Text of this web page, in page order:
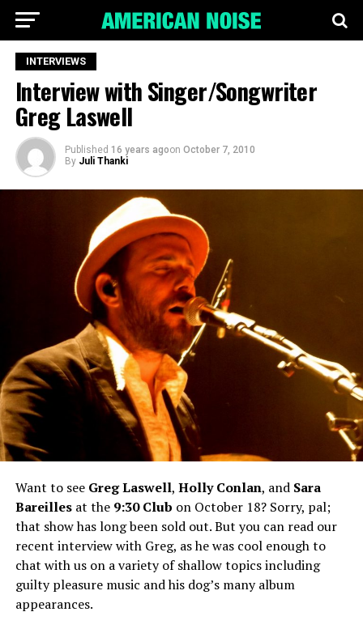
INTERVIEWS
Interview with Singer/Songwriter
Greg Laswell
Published 16 years agoon October 7, 2010
By Juli Thanki
Want to see GregLaswell, Holly Conlan, and Sara
Bareillesat the 9:30 Club on October 18? Sorry, pal;
that show has long been sold out. But you can read our
recent interview with Greg, as he was cool enough to
chat with us on a variety of shallow topics including
guilty pleasure music and his dog’s many album
appearances.